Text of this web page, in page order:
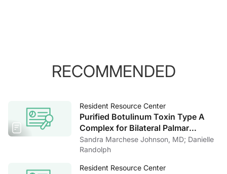
RECOMMENDED
Resident Resource Center
Purified Botulinum Toxin Type A
Complex for Bilateral Palmar
Hyperhidrosis: A Case Report and
Literature Review
Sandra Marchese Johnson, MD; Danielle
Randolph
Resident Resource Center